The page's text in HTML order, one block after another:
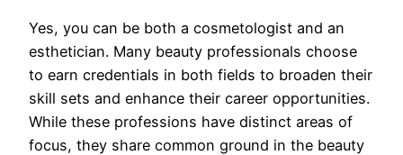
Yes, you can be both a cosmetologist and an
esthetician. Many beauty professionals choose
to earn credentials in both fields to broaden their
skill sets and enhance their career opportunities.
While these professions have distinct areas of
focus, they share common ground in the beauty